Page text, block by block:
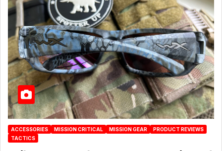
ACCESSORIES MISSION CRITICAL MISSION GEAR
PRODUCT REVIEWS
TACTICS